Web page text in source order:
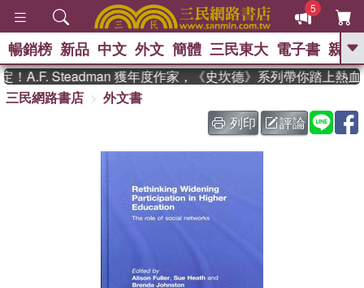
5
GO
The Odyssey 、 父親節 、 如果歷
史是一群喵 、 暑期推薦 、 國際布克
獎 臺灣漫遊錄 、 方念華
偉大的迷走神經
暢銷榜 新品 中文 外文 簡體 三民東大 電子書 親子
A.F. Steadman 獲年度作家，《史坎德》系列帶你踏上熱血
三民網路書店
外文書
列印
評論